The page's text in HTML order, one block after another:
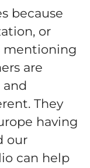
because
or
mentioning
are
and
They
having
our
can help